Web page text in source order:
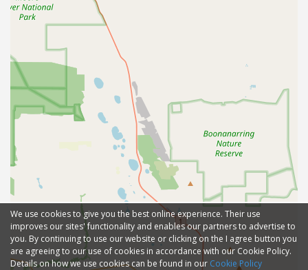
We use cookies to give you the best online experience. Their use
improves our sites' functionality and enables our partners to advertise to
you. By continuing to use our website or clicking on the I agree button you
are agreeing to our use of cookies in accordance with our Cookie Policy.
Details on how we use cookies can be found in our Cookie Policy